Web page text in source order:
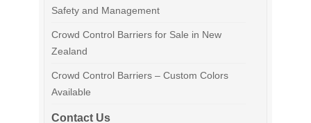
Safety and Management
Crowd Control Barriers for Sale in New
Zealand
Crowd Control Barriers – Custom Colors
Available
Contact Us